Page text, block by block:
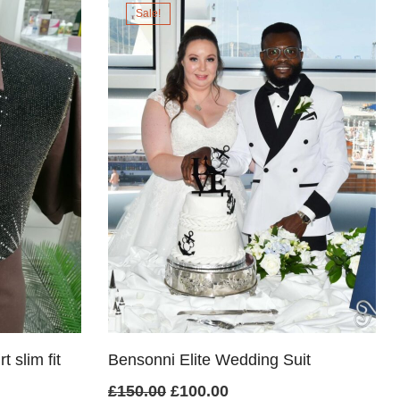
£65.00.£60.00.
slim fit
Sale!
Bensonni Elite Wedding Suit
£150.00 Original
£100.00Current